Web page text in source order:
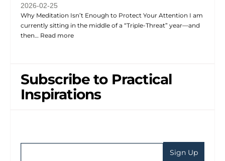
2026-02-25
Why Meditation Isn’t Enough to Protect Your Attention I am
currently sitting in the middle of a “Triple-Threat” year—and
then… Read more
Subscribe to Practical
Inspirations